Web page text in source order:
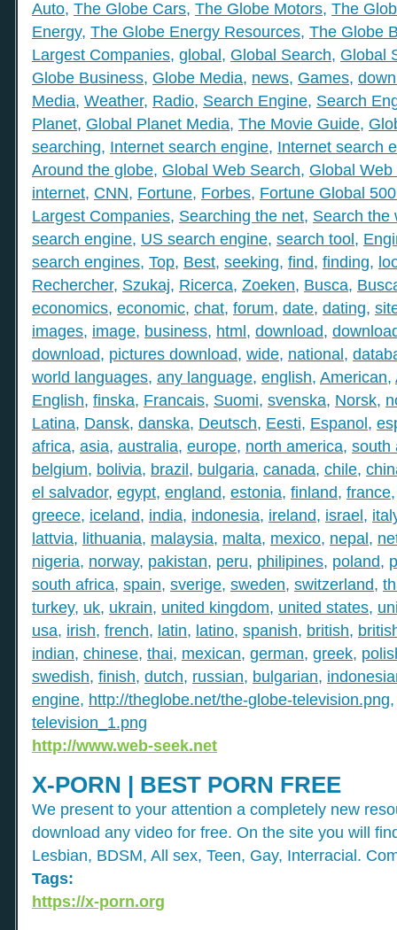
Auto, The Globe Cars, The Globe Motors, The
Energy, The Globe Energy Resources, The Globe
Largest Companies, global, Global Search, Global
Globe Business, Globe Media, news, Games,
Media, Weather, Radio, Search Engine, Search
Planet, Global Planet Media, The Movie Guide,
searching, Internet search engine, Internet search
Around the globe, Global Web Search, Global
internet, CNN, Fortune, Forbes, Fortune Global
Largest Companies, Searching the net, Search the
search engine, US search engine, search tool,
search engines, Top, Best, seeking, find, finding,
Rechercher, Szukaj, Ricerca, Zoeken, Busca,
economics, economic, chat, forum, date, dating,
images, image, business, html, download,
download, pictures download, wide, national,
world languages, any language, english, American,
English, finska, Francais, Suomi, svenska, Norsk,
Latina, Dansk, danska, Deutsch, Eesti, Espanol,
africa, asia, australia, europe, north america, south
belgium, bolivia, brazil, bulgaria, canada, chile,
el salvador, egypt, england, estonia, finland, france
greece, iceland, india, indonesia, ireland, israel,
lattvia, lithuania, malaysia, malta, mexico, nepal,
nigeria, norway, pakistan, peru, philipines, poland,
south africa, spain, sverige, sweden, switzerland,
turkey, uk, ukrain, united kingdom, united states,
usa, irish, french, latin, latino, spanish, british,
indian, chinese, thai, mexican, german, greek,
swedish, finish, dutch, russian, bulgarian,
engine, http://theglobe.net/the-globe-television.png
television_1.png
http://www.web-seek.net
X-PORN | BEST PORN FREE
We present to your attention a completely new
download any video for free. On the site you will
Lesbian, BDSM, All sex, Teen, Gay, Interracial.
Tags:
https://x-porn.org